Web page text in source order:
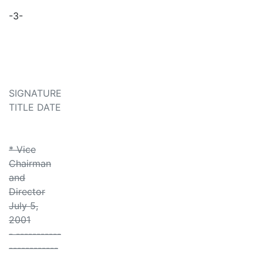
-3-
SIGNATURE
TITLE DATE
* Vice
Chairman
and
Director
July 5,
2001
- -----------
------------